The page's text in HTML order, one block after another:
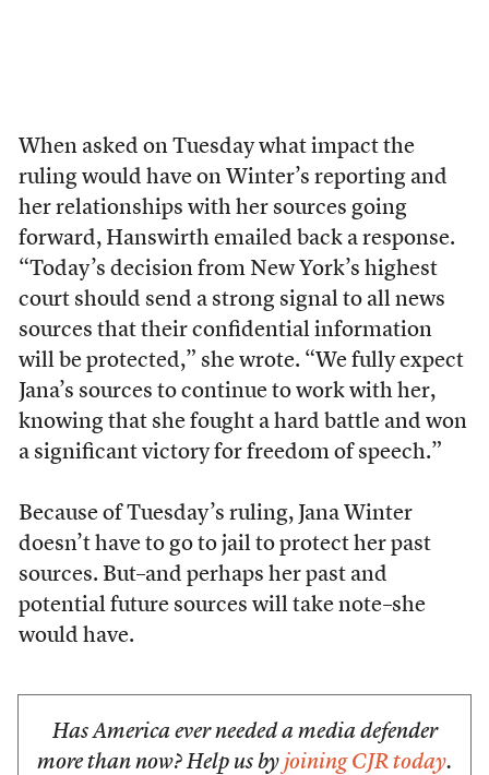
When asked on Tuesday what impact the
ruling would have on Winter’s reporting and
her relationships with her sources going
forward, Hanswirth emailed back a response.
“Today’s decision from New York’s highest
court should send a strong signal to all news
sources that their confidential information
will be protected,” she wrote. “We fully expect
Jana’s sources to continue to work with her,
knowing that she fought a hard battle and won
a significant victory for freedom of speech.”
Because of Tuesday’s ruling, Jana Winter
doesn’t have to go to jail to protect her past
sources. But–and perhaps her past and
potential future sources will take note–she
would have.
Has America ever needed a media defender
more than now? Help us by joining CJR today.